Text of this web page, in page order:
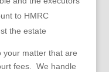
to HMRC
the estate
your matter that are
fees. We handle